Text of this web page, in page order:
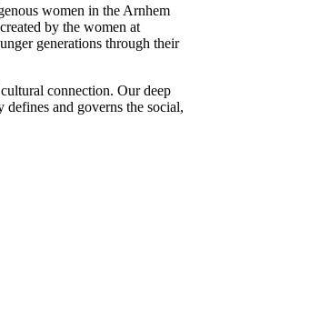
women in the Arnhem
by the women at
generations through their
connection. Our deep
defines and governs the social,